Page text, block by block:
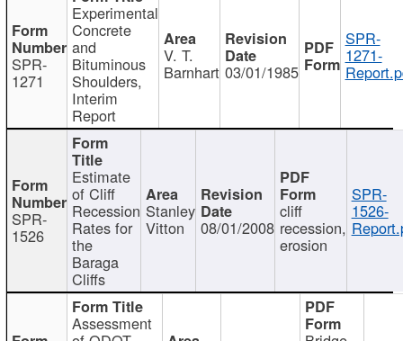
SPR-
1271
Experimental
Concrete
and
Bituminous
Shoulders,
Interim
Report
V. T.
Barnhart 03/01/1985
SPR-
1271-
SPR-
1526
Estimate
of Cliff
Recession
Rates for
the
Baraga
Cliffs
Stanley
Vitton 08/01/2008
cliff
recession,
erosion
SPR-
1526-
Assessment